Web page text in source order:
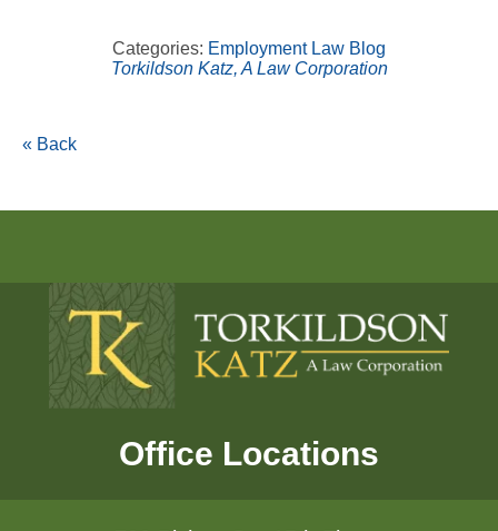
Categories: Employment Law Blog
Torkildson Katz, A Law Corporation
« Back
Office Locations